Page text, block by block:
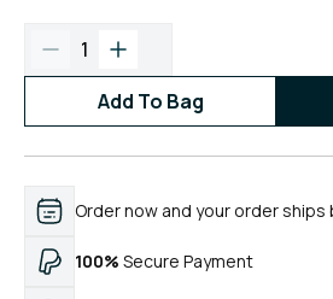
1
Add To Bag
Order now and your order ships
100% Secure Payment